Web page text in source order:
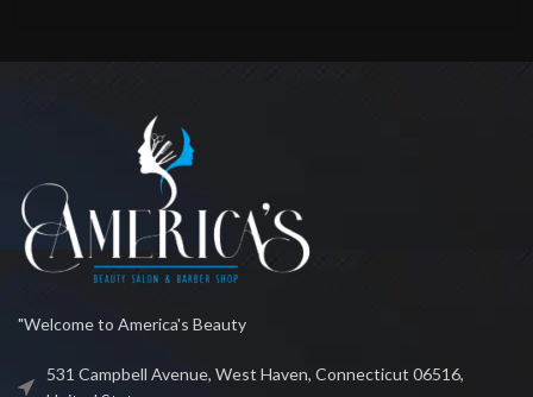
"Welcome to America's Beauty
531 Campbell Avenue, West Haven, Connecticut 06516,